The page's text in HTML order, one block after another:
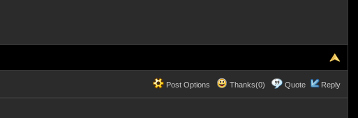
Post Options Thanks(0) Quote Reply